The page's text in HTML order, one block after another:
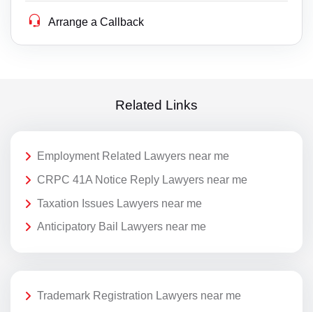
Arrange a Callback
Related Links
Employment Related Lawyers near me
CRPC 41A Notice Reply Lawyers near me
Taxation Issues Lawyers near me
Anticipatory Bail Lawyers near me
Trademark Registration Lawyers near me